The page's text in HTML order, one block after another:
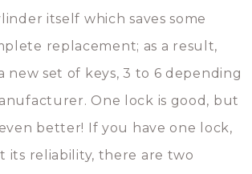
itself which saves some
replacement; as a result,
new set of keys, 3 to 6 depending
One lock is good, but
better! If you have one lock,
its reliability, there are two